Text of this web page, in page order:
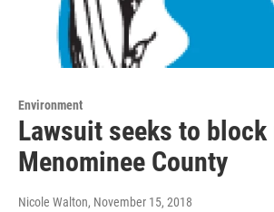
Environment
Lawsuit seeks to block
Menominee County
Nicole Walton, November 15, 2018